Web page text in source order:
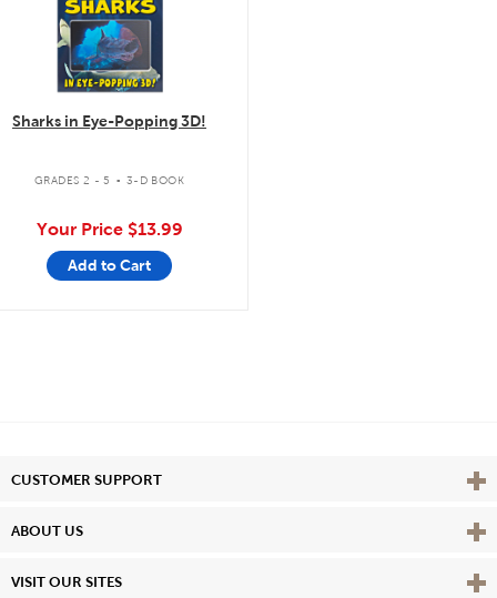
Sharks in Eye-Popping 3D!
GRADES 2 - 5 . 3-D BOOK
Your Price $13.99
Add to Cart
CUSTOMER SUPPORT View
ABOUT US View
VISIT OUR SITES View